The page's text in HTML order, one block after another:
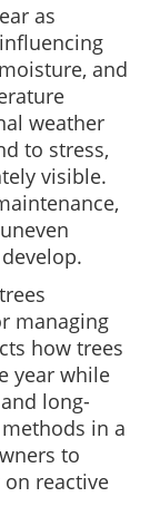
as
and
weather
to stress,
visible.
managing
how trees
year while
long-
in a
to
reactive